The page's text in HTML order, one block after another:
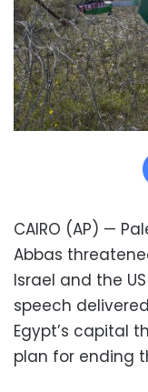
CAIRO (AP) —
Abbas
Israel and the
speech
Egypt’s capital
plan for ending